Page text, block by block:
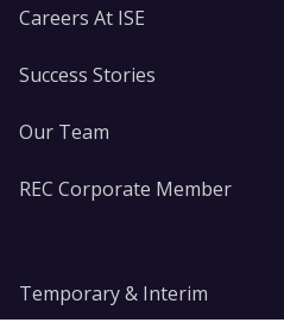
Careers At ISE
Success Stories
Our Team
REC Corporate Member
Temporary & Interim